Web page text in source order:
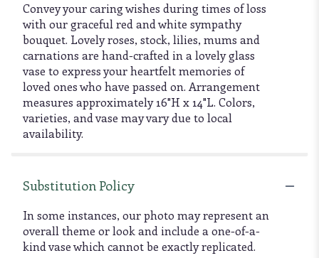
Convey your caring wishes during times of loss
with our graceful red and white sympathy
bouquet. Lovely roses, stock, lilies, mums and
carnations are hand-crafted in a lovely glass
vase to express your heartfelt memories of
loved ones who have passed on. Arrangement
measures approximately 16"H x 14"L. Colors,
varieties, and vase may vary due to local
availability.
Substitution Policy
In some instances, our photo may represent an
overall theme or look and include a one-of-a-
kind vase which cannot be exactly replicated.